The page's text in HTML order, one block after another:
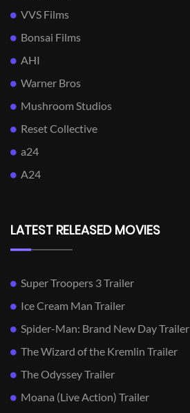
VVS Films
Bonsai Films
AHI
Warner Bros
Mushroom Studios
Reset Collective
a24
A24
LATEST RELEASED MOVIES
Super Troopers 3 Trailer
Ice Cream Man Trailer
Spider-Man: Brand New Day Trailer
The Wizard of the Kremlin Trailer
The Odyssey Trailer
Moana (Live Action) Trailer